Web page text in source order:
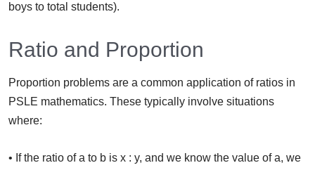
boys to total students).
Ratio and Proportion
Proportion problems are a common application of ratios in
PSLE mathematics. These typically involve situations
where:
• If the ratio of a to b is x : y, and we know the value of a, we